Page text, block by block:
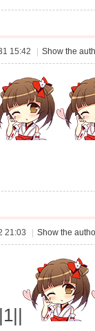
15:42 Show the
21:03 Show the